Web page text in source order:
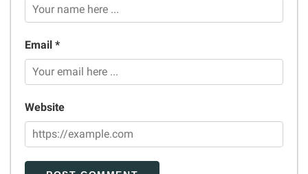
Email *
Website